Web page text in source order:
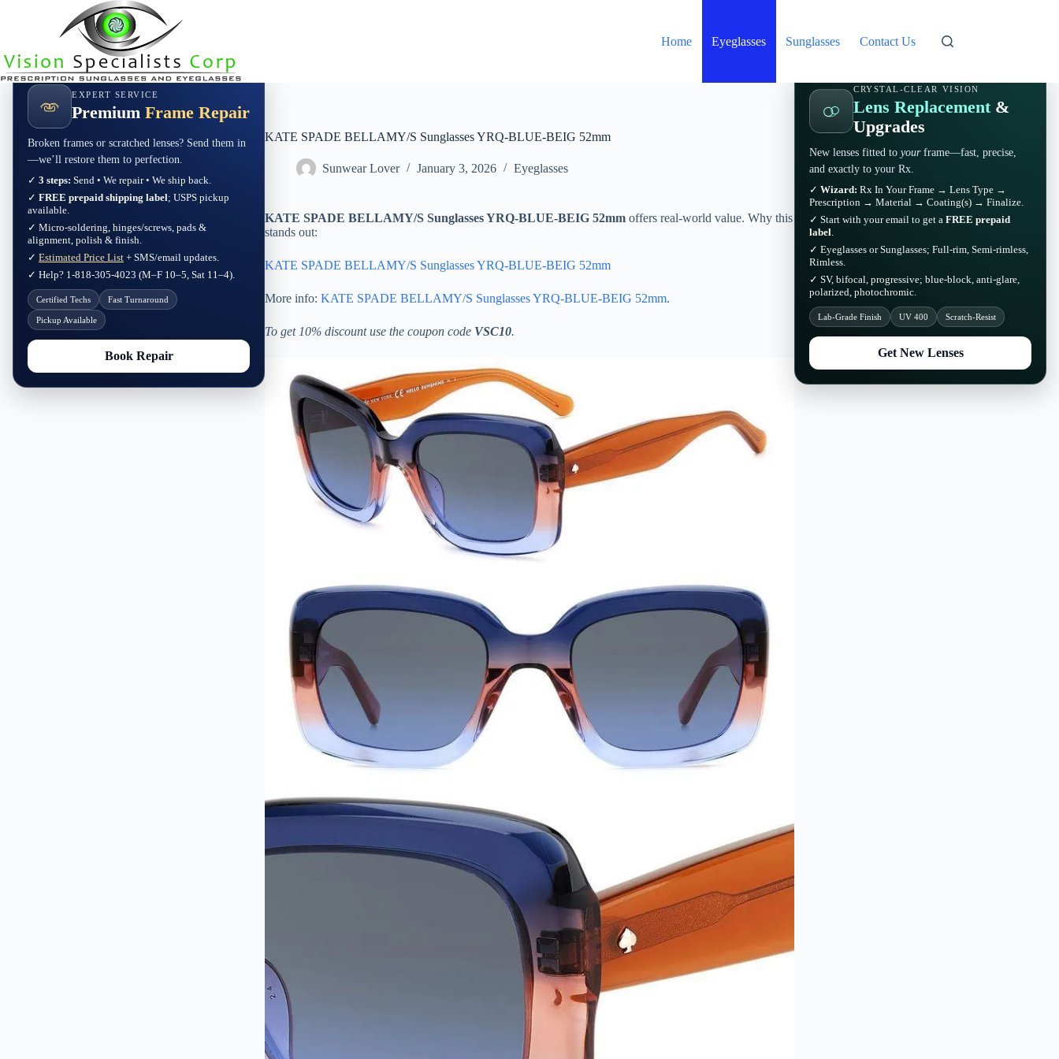
Home Eyeglasses Sunglasses Contact Us
KATE SPADE BELLAMY/S Sunglasses YRQ-BLUE-BEIG 52mm
Sunwear Lover January 3, 2026 Eyeglasses
KATE SPADE BELLAMY/S Sunglasses YRQ-BLUE-BEIG 52mm offers real-world value. Why this
stands out:
KATE SPADE BELLAMY/S Sunglasses YRQ-BLUE-BEIG 52mm
More info: KATE SPADE BELLAMY/S Sunglasses YRQ-BLUE-BEIG 52mm.
To get 10% discount use the coupon code VSC10.
EXPERT SERVICE
Premium Frame Repair
Broken frames or scratched lenses? Send them in
—we’ll restore them to perfection.
✓ 3 steps: Send • We repair • We ship back.
✓ FREE prepaid shipping label; USPS pickup
available.
✓ Micro-soldering, hinges/screws, pads &
alignment, polish & finish.
✓ Estimated Price List + SMS/email updates.
✓ Help? 1-818-305-4023 (M–F 10–5, Sat 11–4).
Certified Techs Fast Turnaround
Pickup Available
Book Repair
CRYSTAL-CLEAR VISION
Lens Replacement &
Upgrades
New lenses fitted to yourframe—fast, precise,
and exactly to your Rx.
✓ Wizard: Rx In Your Frame → Lens Type →
Prescription → Material → Coating(s) → Finalize.
✓ Start with your email to get a FREE prepaid
label.
✓ Eyeglasses or Sunglasses; Full-rim, Semi-rimless,
Rimless.
✓ SV, bifocal, progressive; blue-block, anti-glare,
polarized, photochromic.
Lab-Grade Finish UV 400 Scratch-Resist
Get New Lenses